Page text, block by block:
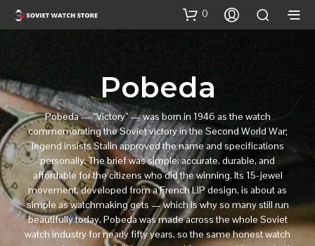
0
Pobeda
Pobeda — “Victory” — was born in 1946 as the watch
commemorating the Soviet victory in the Second World War;
legend insists Stalin approved the name and specifications
personally. The brief was simple: accurate, durable, and
affordable for the citizens who did the winning. Its 15-jewel
movement, developed from a French LIP design, is about as
simple as watchmaking gets — which is why so many still run
beautifully today. Pobeda was made across the whole Soviet
watch industry for nearly fifty years, so the same honest watch